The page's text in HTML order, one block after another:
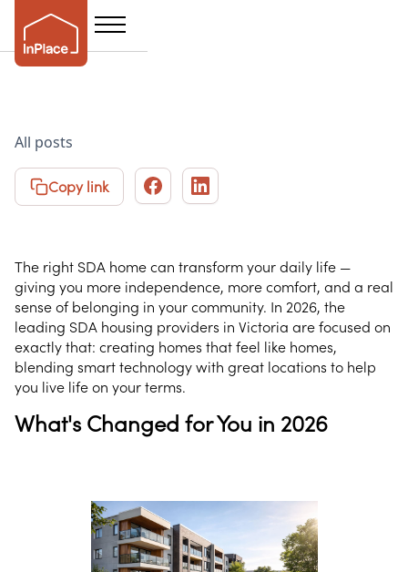
The 2026 Guide to
SDA Housing
All posts
Copy link
The right SDA home can transform your daily life —
giving you more independence, more comfort, and a real
sense of belonging in your community. In 2026, the
leading SDA housing providers in Victoria are focused on
exactly that: creating homes that feel like homes,
blending smart technology with great locations to help
you live life on your terms.
What's Changed for You in 2026